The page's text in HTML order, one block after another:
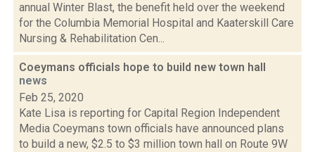
annual Winter Blast, the benefit held over the weekend
for the Columbia Memorial Hospital and Kaaterskill Care
Nursing & Rehabilitation Cen...
Coeymans officials hope to build new town hall
news
Feb 25, 2020
Kate Lisa is reporting for Capital Region Independent
Media Coeymans town officials have announced plans
to build a new, $2.5 to $3 million town hall on Route 9W